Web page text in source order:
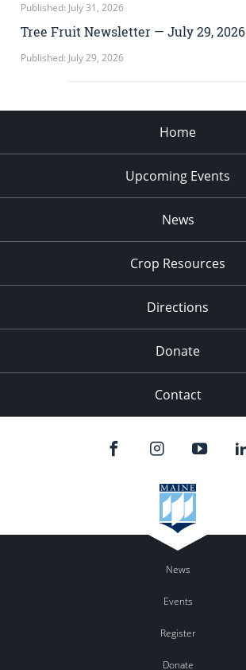
Published: July 31, 2026
Tree Fruit Newsletter — July 29, 2026
Published: July 29, 2026
Home
Upcoming Events
News
Crop Resources
Directions
Donate
Contact
News
Events
Register
Donate